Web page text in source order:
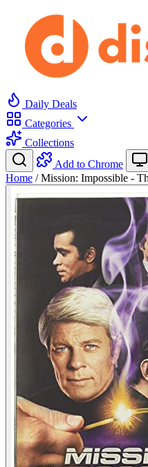
Daily Deals
Categories
Collections
Add to Chrome
Home / Mission: Impossible -